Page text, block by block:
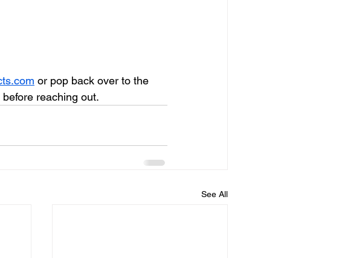
or pop back over to the
reaching out.
See All